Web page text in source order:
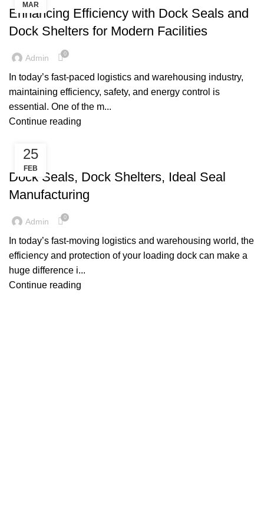
MAR
Enhancing Efficiency with Dock Seals and
Dock Shelters for Modern Facilities
Admin 0
In today’s fast-paced logistics and warehousing industry,
maintaining efficiency, safety, and energy control is
essential. One of the m...
Continue reading
25
FEB
DOCK SEALS
Dock Seals, Dock Shelters, Ideal Seal
Manufacturing
Admin 0
In today’s fast-moving logistics and warehousing world, the
efficiency and protection of your loading dock can make a
huge difference i...
Continue reading